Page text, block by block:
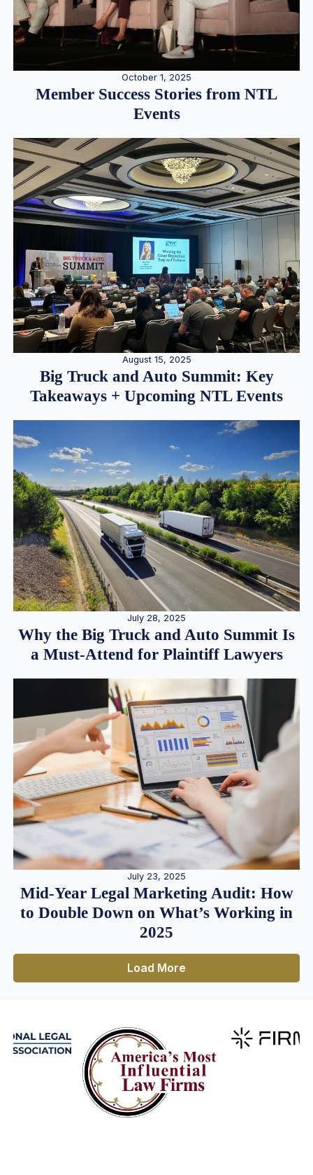
October 1, 2025
Member Success Stories from NTL
Events
August 15, 2025
Big Truck and Auto Summit: Key
Takeaways + Upcoming NTL Events
July 28, 2025
Why the Big Truck and Auto Summit Is
a Must-Attend for Plaintiff Lawyers
July 23, 2025
Mid-Year Legal Marketing Audit: How
to Double Down on What’s Working in
2025
Load More